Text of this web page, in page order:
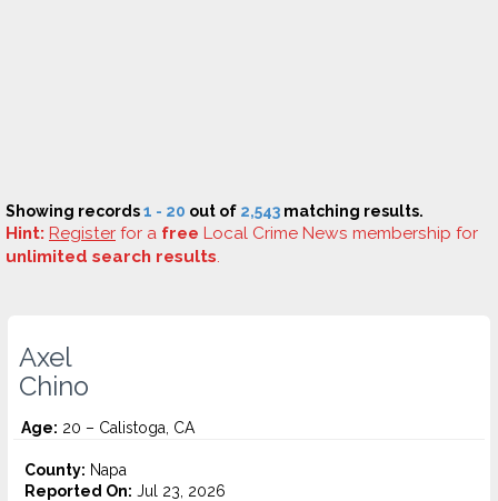
Showing records1 - 20 out of 2,543 matching results.
Hint: Register for a free Local Crime News membership for
unlimited search results.
Axel
Chino
Age: 20 – Calistoga, CA
County: Napa
Reported On: Jul 23, 2026